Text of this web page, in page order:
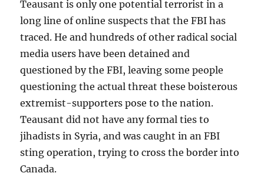
Teausant is only one potential terrorist in a
long line of online suspects that the FBI has
traced. He and hundreds of other radical social
media users have been detained and
questioned by the FBI, leaving some people
questioning the actual threat these boisterous
extremist-supporters pose to the nation.
Teausant did not have any formal ties to
jihadists in Syria, and was caught in an FBI
sting operation, trying to cross the border into
Canada.